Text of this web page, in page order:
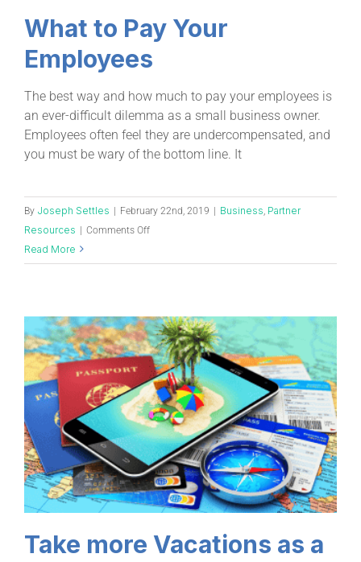
What to Pay Your
Employees
The best way and how much to pay your employees is
an ever-difficult dilemma as a small business owner.
Employees often feel they are undercompensated, and
you must be wary of the bottom line. It
By Joseph Settles | February 22nd, 2019 | Business Partner
Resources | Comments Off
Read More
Take more Vacations as a